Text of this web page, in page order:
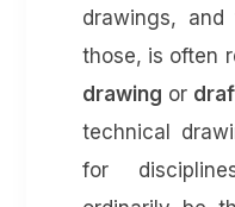
drawings,
those, is often
drawing or
technical
for